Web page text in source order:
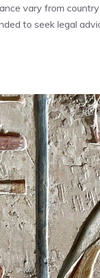
vary from
to seek legal